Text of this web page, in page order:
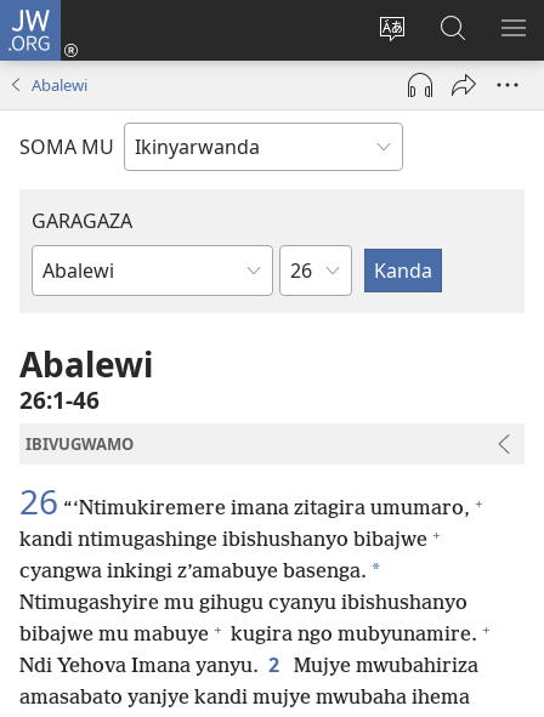
JW.ORG
Hindura
ururimi
Injira
(ifungukire
ahandi)
Shakisha
kuri
JW.ORG
Abalewi
SOMA MU
GARAGAZA
Igitabo
Bibiliya
Igice
Abalewi
26:1-46
IBIVUGWAMO
26 “‘Ntimukiremere imana zitagira umumaro, +
kandi ntimugashinge ibishushanyo bibajwe +
cyangwa inkingi z’amabuye basenga. *
Ntimugashyire mu gihugu cyanyu ibishushanyo
bibajwe mu mabuye + kugira ngo mubyunamire. +
Ndi Yehova Imana yanyu. 2
Mujye mwubahiriza
amasabato yanjye kandi mujye mwubaha ihema